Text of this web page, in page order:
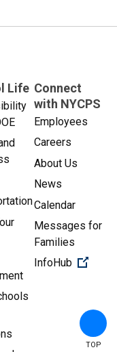
Life Connect
with NYCPS
Employees
Careers
About Us
News
Calendar
Messages for
Families
InfoHub
TOP